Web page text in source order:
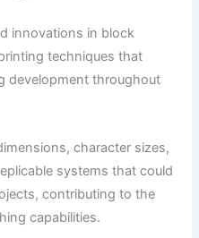
innovations in block
techniques that
development throughout
character sizes,
systems that could
contributing to the
capabilities.